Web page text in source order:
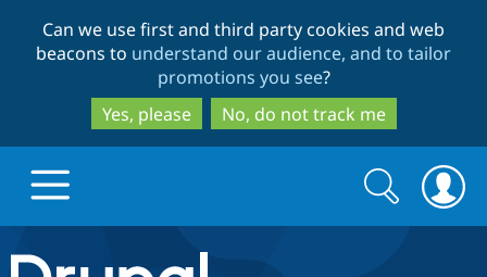
to
main
content
to
search
Can we use first and third party cookies and web
beacons to understand our audience, and to tailor
promotions you see?
Yes, please
No, do not track me
Drupal.org home
Search
form
Search